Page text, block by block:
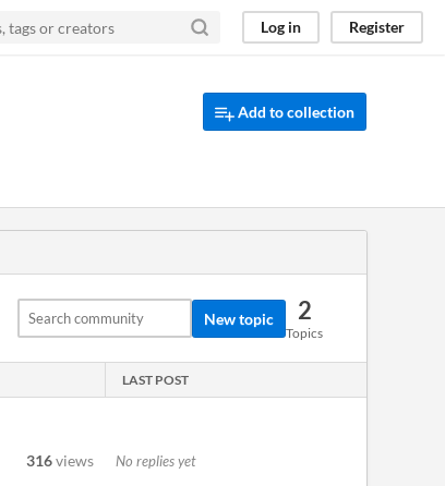
Log in Register
Add to collection
New topic 2
Topics
LAST POST
316views No replies yet